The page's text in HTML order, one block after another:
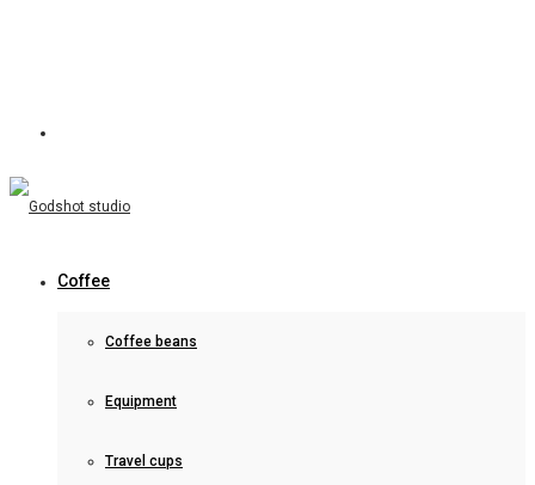
Coffee
Coffee beans
Equipment
Travel cups